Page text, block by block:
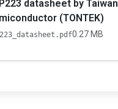
datasheet by Taiwan
(TONTEK)
0.27 MB